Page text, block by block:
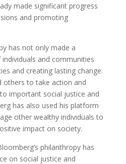
made significant progress
and promoting
has not only made a
and communities
and creating lasting change.
others to take action and
important social justice and
has also used his platform
other wealthy individuals to
impact on society.
philanthropy has
on social justice and